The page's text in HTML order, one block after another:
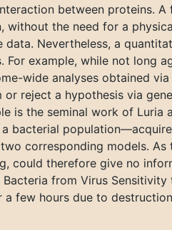
between proteins. A
the need for a
Nevertheless, a
example, while not long
wide analyses obtained
reject a hypothesis via
is the seminal work of Luria
bacterial
corresponding models. As
could therefore give no
from Virus Sensitivity
few hours due to